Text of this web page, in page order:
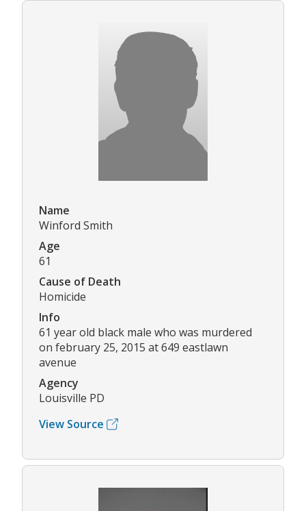
Name
Winford Smith
Age
61
Cause of Death
Homicide
Info
61 year old black male who was murdered
on february 25, 2015 at 649 eastlawn
avenue
Agency
Louisville PD
View Source